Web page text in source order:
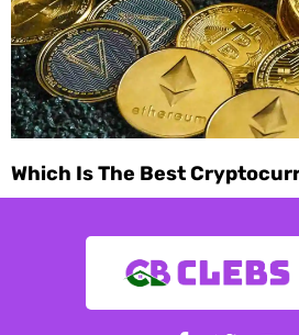
Which Is The Best